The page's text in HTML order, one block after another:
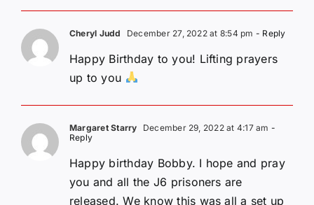
Cheryl Judd December 27, 2022 at 8:54 pm - Reply
Happy Birthday to you! Lifting prayers
up to you
Margaret Starry December 29, 2022 at 4:17 am -
Reply
Happy birthday Bobby. I hope and pray
you and all the J6 prisoners are
released. We know this was all a set up